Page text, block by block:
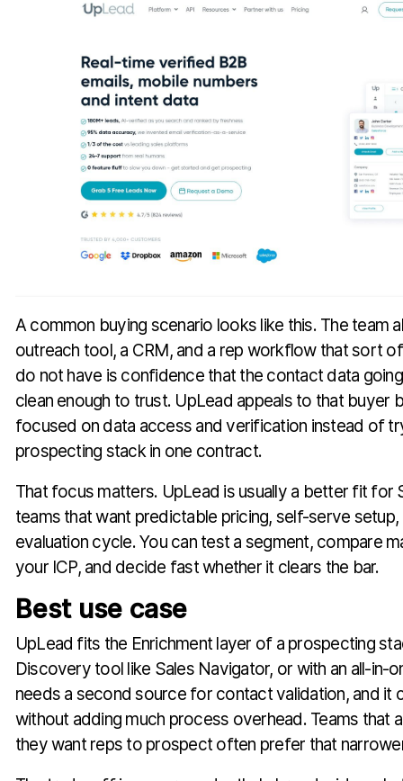
A common buying scenario looks like this. The team
outreach tool, a CRM, and a rep workflow that sort
do not have is confidence that the contact data
clean enough to trust. UpLead appeals to that buyer
focused on data access and verification instead of
prospecting stack in one contract.
That focus matters. UpLead is usually a better fit for
teams that want predictable pricing, self-serve
evaluation cycle. You can test a segment, compare
your ICP, and decide fast whether it clears the bar.
Best use case
UpLead fits the Enrichment layer of a prospecting
Discovery tool like Sales Navigator, or with an all-in-
needs a second source for contact validation, and it
without adding much process overhead. Teams that
they want reps to prospect often prefer that